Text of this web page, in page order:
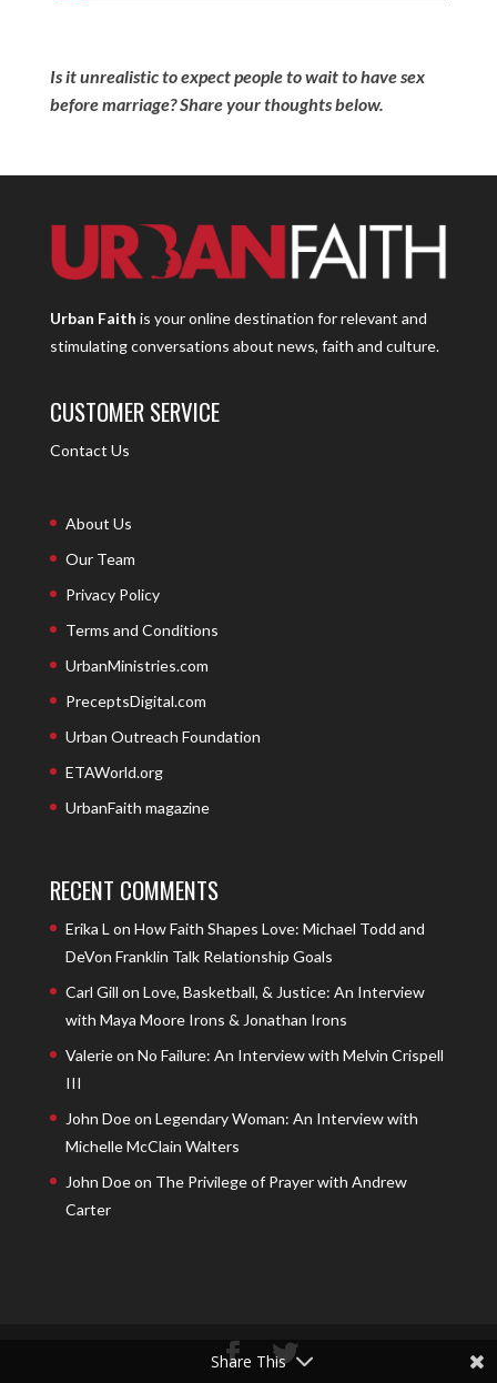
Is it unrealistic to expect people to wait to have sex
before marriage? Share your thoughts below.
Urban Faith is your online destination for relevant and
stimulating conversations about news, faith and culture.
CUSTOMER SERVICE
Contact Us
About Us
Our Team
Privacy Policy
Terms and Conditions
UrbanMinistries.com
PreceptsDigital.com
Urban Outreach Foundation
ETAWorld.org
UrbanFaith magazine
RECENT COMMENTS
Erika L on How Faith Shapes Love: Michael Todd and
DeVon Franklin Talk Relationship Goals
Carl Gill on Love, Basketball, & Justice: An Interview
with Maya Moore Irons & Jonathan Irons
Valerieon No Failure: An Interview with Melvin Crispell
III
John Doeon Legendary Woman: An Interview with
Michelle McClain Walters
John Doeon The Privilege of Prayer with Andrew
Carter
Share This